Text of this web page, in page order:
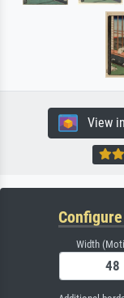
View
Width